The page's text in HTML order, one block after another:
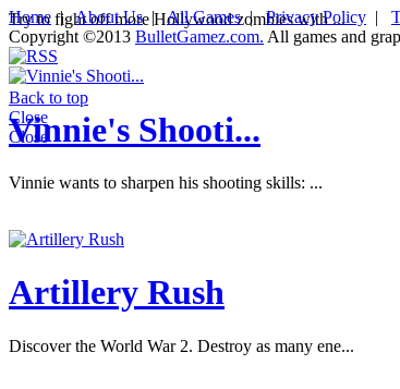
Try to fight off more Hollywood zombies with ...
Vinnie's Shooti...
Vinnie wants to sharpen his shooting skills: ...
Artillery Rush
Discover the World War 2. Destroy as many ene...
Home|About Us|All Games|Privacy Policy |
Copyright ©2013 BulletGamez.com. All games and
Back to top
Close
Close